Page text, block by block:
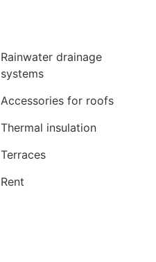
Rainwater drainage
systems
Accessories for roofs
Thermal insulation
Terraces
Rent